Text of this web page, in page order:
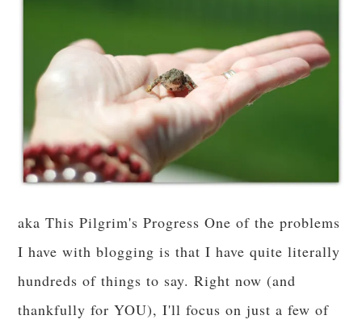
aka This Pilgrim's Progress One of the problems
I have with blogging is that I have quite literally
hundreds of things to say. Right now (and
thankfully for YOU), I'll focus on just a few of